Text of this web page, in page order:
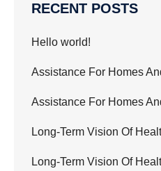
RECENT POSTS
Hello world!
Assistance For Homes
Assistance For Homes
Long-Term Vision Of
Long-Term Vision Of